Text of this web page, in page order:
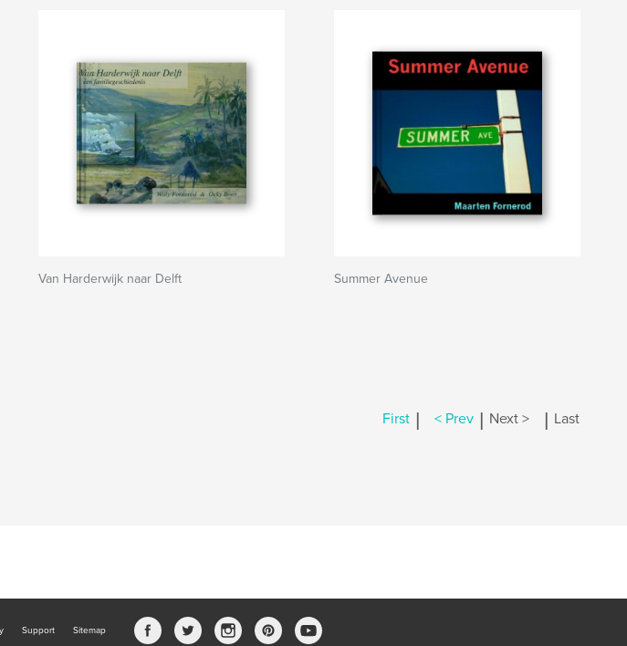
Van Harderwijk naar Delft Summer Avenue
First | < Prev | Next > | Last
Support Sitemap